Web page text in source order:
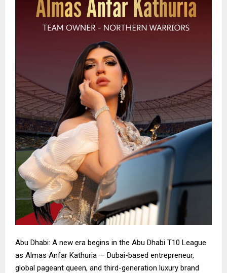
Abu Dhabi: A new era begins in the Abu Dhabi T10 League
as Almas Anfar Kathuria — Dubai-based entrepreneur,
global pageant queen, and third-generation luxury brand